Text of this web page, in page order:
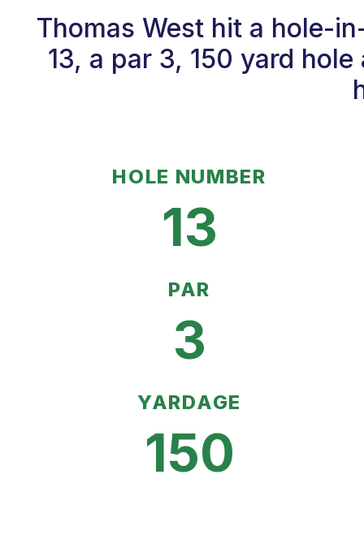
Thomas West hit a hole-
13, a par 3, 150 yard
HOLE NUMBER
13
PAR
3
YARDAGE
150